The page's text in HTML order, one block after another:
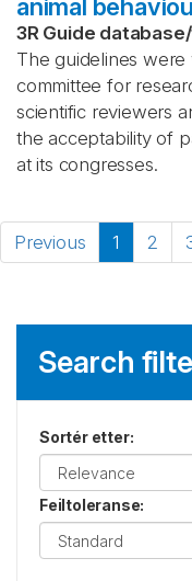
animal
3R Guide database/
The guidelines
committee for
scientific reviewers
the acceptability of
at its congresses.
Previous 1 2
Search
Sortér etter:
Feiltoleranse: